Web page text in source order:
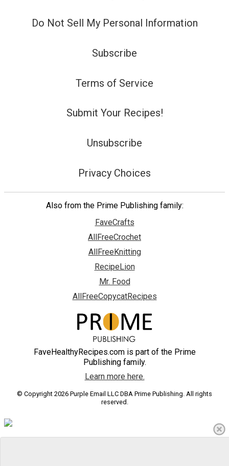
Do Not Sell My Personal Information
Subscribe
Terms of Service
Submit Your Recipes!
Unsubscribe
Privacy Choices
Also from the Prime Publishing family:
FaveCrafts
AllFreeCrochet
AllFreeKnitting
RecipeLion
Mr. Food
AllFreeCopycatRecipes
FaveHealthyRecipes.com is part of the Prime
Publishing family.
Learn more here.
© Copyright 2026 Purple Email LLC DBA Prime Publishing. All rights
reserved.